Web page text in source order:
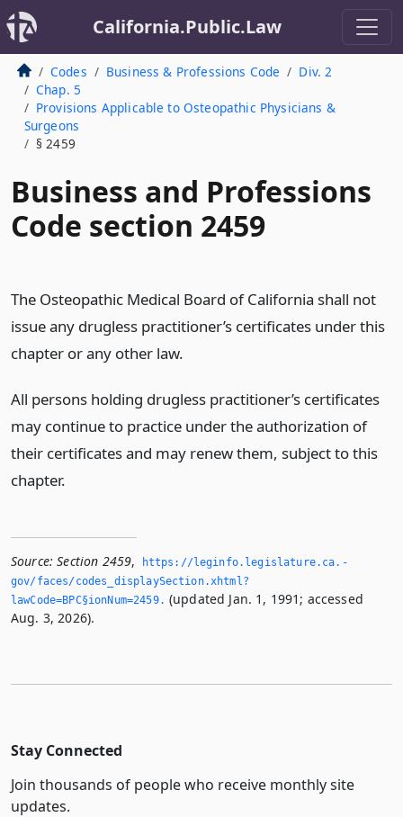
California.Public.Law
Codes Business & Professions Code
Div. 2
Chap. 5
Provisions Applicable to Osteopathic Physicians &
Surgeons
§ 2459
Business and Professions
Code section 2459
The Osteopathic Medical Board of California shall not
issue any drugless practitioner’s certificates under this
chapter or any other law.
All persons holding drugless practitioner’s certificates
may continue to practice under the authorization of
their certificates and may renew them, subject to this
chapter.
Source: Section 2459,
https://leginfo.­legislature.­ca.­
gov/faces/codes_displaySection.­xhtml?
lawCode=BPC§ionNum=2459.­ (updated Jan. 1, 1991; accessed
Aug. 3, 2026).
Stay Connected
Join thousands of people who receive monthly site
updates.